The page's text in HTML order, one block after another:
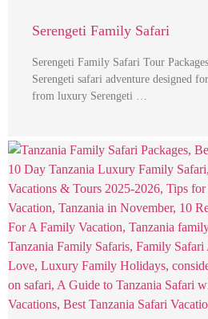
Serengeti Family Safari
Serengeti Family Safari Tour
Serengeti safari adventure designed
from luxury Serengeti …